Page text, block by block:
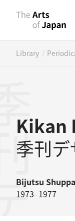
Library /
Kikan
季刊
Bijutsu
1973–1977